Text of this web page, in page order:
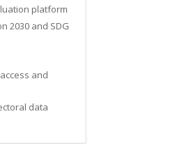
platform
2030 and SDG
and
data